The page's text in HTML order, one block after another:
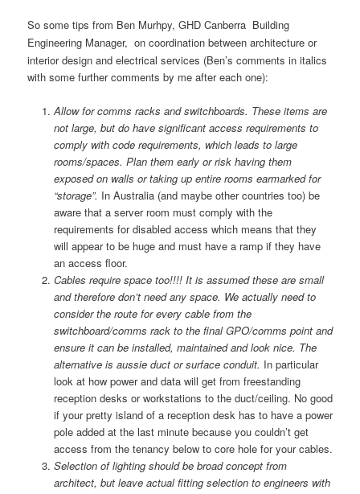
So some tips from Ben Murhpy, GHD Canberra Building
Engineering Manager, on coordination between architecture or
interior design and electrical services (Ben’s comments in italics
with some further comments by me after each one):
Allow for comms racks and switchboards. These items are
not large, but do have significant access requirements to
comply with code requirements, which leads to large
rooms/spaces. Plan them early or risk having them
exposed on walls or taking up entire rooms earmarked for
“storage”. In Australia (and maybe other countries too) be
aware that a server room must comply with the
requirements for disabled access which means that they
will appear to be huge and must have a ramp if they have
an access floor.
Cables require space too!!!! It is assumed these are small
and therefore don’t need any space. We actually need to
consider the route for every cable from the
switchboard/comms rack to the final GPO/comms point and
ensure it can be installed, maintained and look nice. The
alternative is aussie duct or surface conduit. In particular
look at how power and data will get from freestanding
reception desks or workstations to the duct/ceiling. No good
if your pretty island of a reception desk has to have a power
pole added at the last minute because you couldn’t get
access from the tenancy below to core hole for your cables.
Selection of lighting should be broad concept from
architect, but leave actual fitting selection to engineers with